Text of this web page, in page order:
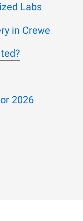
Labs
in Crewe
2026